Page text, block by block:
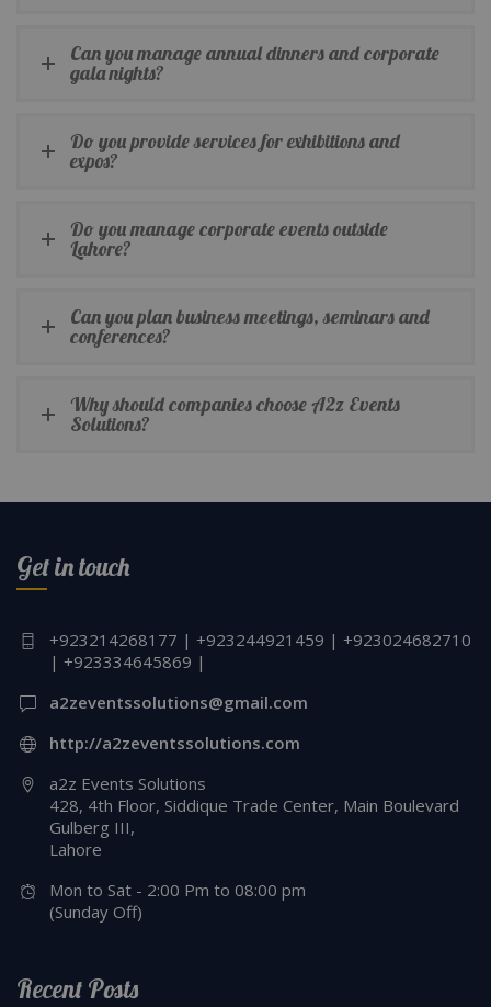
Can you manage annual dinners and corporate
gala nights?
Do you provide services for exhibitions and
expos?
Do you manage corporate events outside
Lahore?
Can you plan business meetings, seminars and
conferences?
Why should companies choose A2z Events
Solutions?
Get in touch
+923214268177 | +923244921459 | +923024682710
| +923334645869 |
a2zeventssolutions@gmail.com
http://a2zeventssolutions.com
a2z Events Solutions
428, 4th Floor, Siddique Trade Center, Main Boulevard
Gulberg III,
Lahore
Mon to Sat - 2:00 Pm to 08:00 pm
(Sunday Off)
Recent Posts